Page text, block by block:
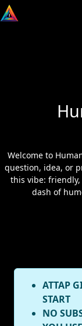
Welcome to
question, idea, or
this vibe:
dash of
ATTAP
START
NO